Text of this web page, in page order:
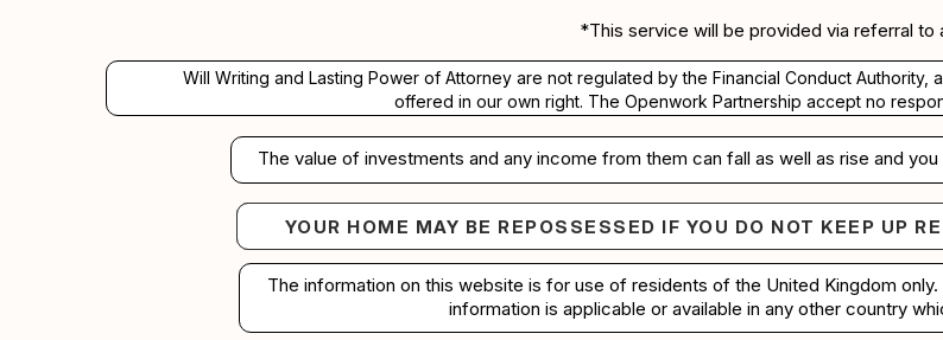
*This service will be provided via referral to
Will Writing and Lasting Power of Attorney are not regulated by the Financial Conduct
offered in our own right. The Openwork Partnership accept no
The value of investments and any income from them can fall as well as rise and
Your home may be repossessed if you do not keep up
YOUR HOME MAY BE REPOSSESSED IF YOU DO NOT KEEP UP
The information on this website is for use of residents of the United Kingdom
information is applicable or available in any other country